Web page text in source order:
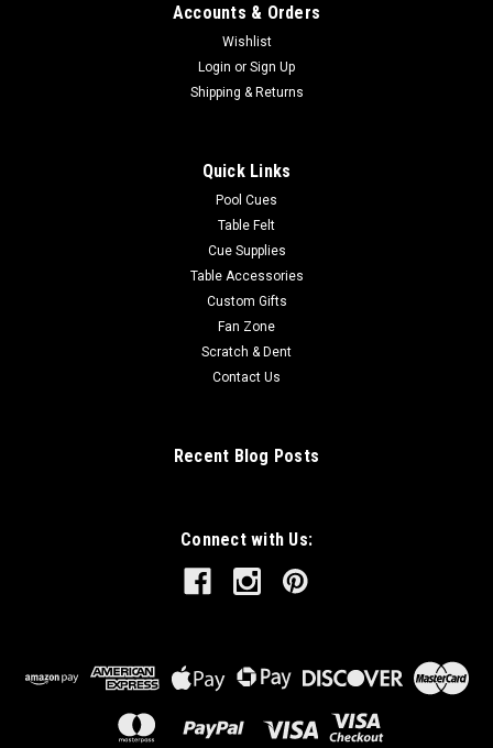
Accounts & Orders
Wishlist
Login or Sign Up
Shipping & Returns
Quick Links
Pool Cues
Table Felt
Cue Supplies
Table Accessories
Custom Gifts
Fan Zone
Scratch & Dent
Contact Us
Recent Blog Posts
Connect with Us: